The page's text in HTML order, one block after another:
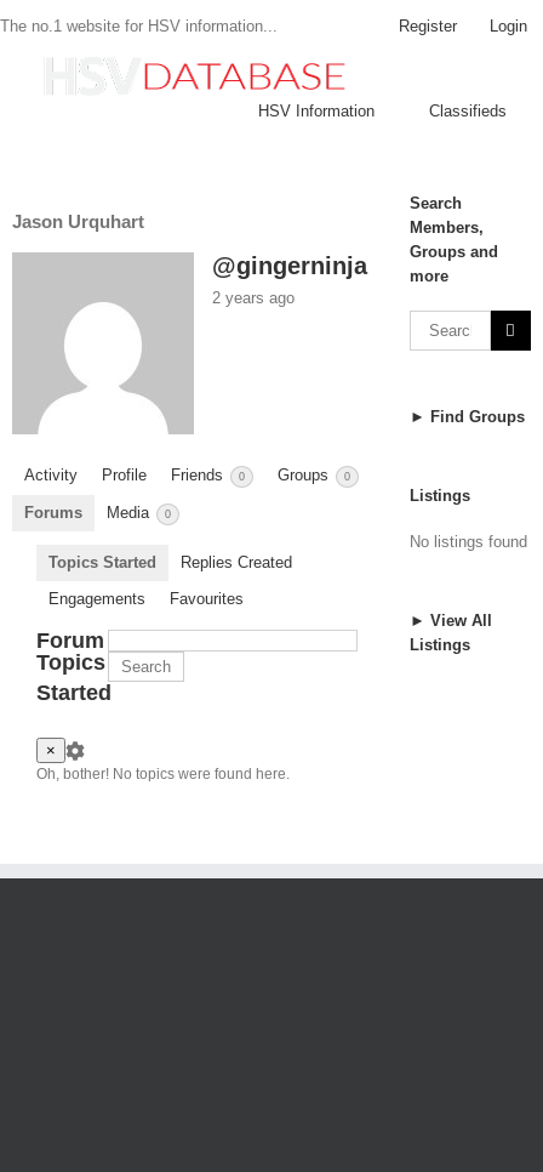
The no.1 website for HSV information... Register Login
HSV Information Classifieds
Jason Urquhart
@gingerninja
2 years ago
Activity Profile Friends 0 Groups 0
Forums Media 0
Topics Started
Replies Created
Engagements
Favourites
Forum
Topics
Started
×
Oh, bother! No topics were found here.
Search
Members,
Groups and
more
► Find Groups
Listings
No listings found
► View All
Listings